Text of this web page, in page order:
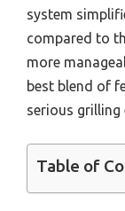
system
compared to
more
best blend of
serious grilling
Table of